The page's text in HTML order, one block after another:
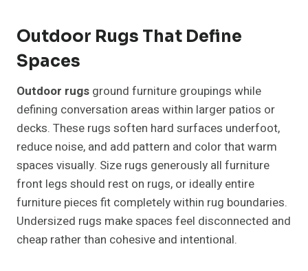
Outdoor Rugs That Define
Spaces
Outdoor rugs ground furniture groupings while
defining conversation areas within larger patios or
decks. These rugs soften hard surfaces underfoot,
reduce noise, and add pattern and color that warm
spaces visually. Size rugs generously all furniture
front legs should rest on rugs, or ideally entire
furniture pieces fit completely within rug boundaries.
Undersized rugs make spaces feel disconnected and
cheap rather than cohesive and intentional.